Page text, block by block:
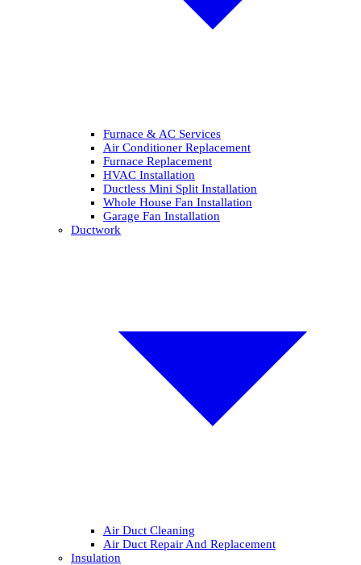
Furnace & AC Services
Air Conditioner Replacement
Furnace Replacement
HVAC Installation
Ductless Mini Split Installation
Whole House Fan Installation
Garage Fan Installation
Ductwork
Air Duct Cleaning
Air Duct Repair And Replacement
Insulation